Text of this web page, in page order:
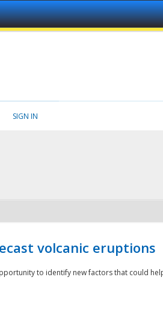
SIGN IN
volcanic eruptions
to identify new factors that could